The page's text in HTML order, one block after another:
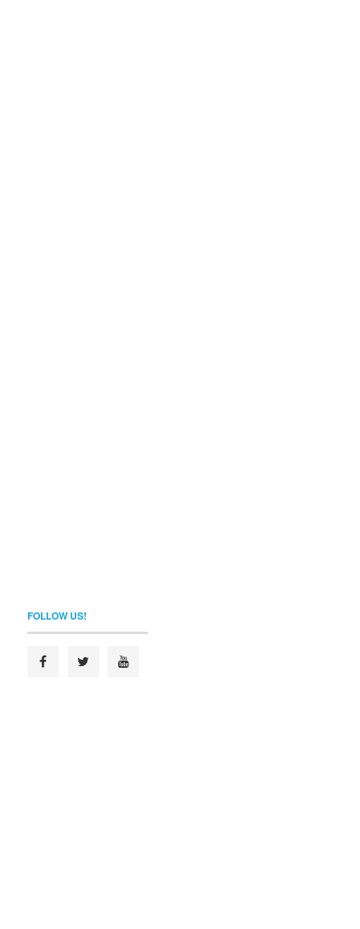
FOLLOW US!